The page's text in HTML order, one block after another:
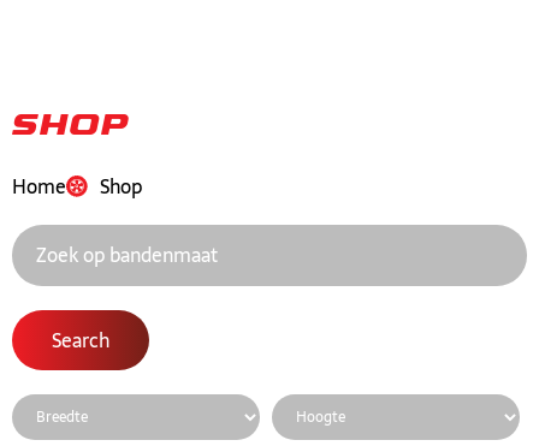
Shop
Home Shop
Search